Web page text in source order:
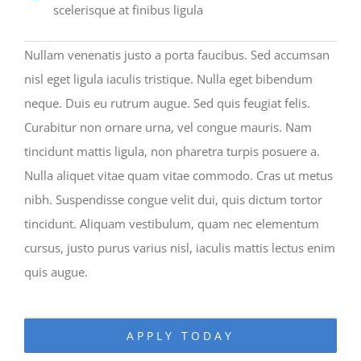
scelerisque at finibus ligula
Nullam venenatis justo a porta faucibus. Sed accumsan
nisl eget ligula iaculis tristique. Nulla eget bibendum
neque. Duis eu rutrum augue. Sed quis feugiat felis.
Curabitur non ornare urna, vel congue mauris. Nam
tincidunt mattis ligula, non pharetra turpis posuere a.
Nulla aliquet vitae quam vitae commodo. Cras ut metus
nibh. Suspendisse congue velit dui, quis dictum tortor
tincidunt. Aliquam vestibulum, quam nec elementum
cursus, justo purus varius nisl, iaculis mattis lectus enim
quis augue.
APPLY TODAY